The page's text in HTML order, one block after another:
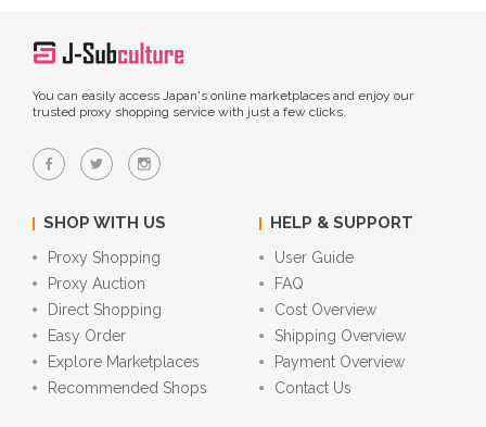
You can easily access Japan's online marketplaces and enjoy our
trusted proxy shopping service with just a few clicks.
SHOP WITH US
Proxy Shopping
Proxy Auction
Direct Shopping
Easy Order
Explore Marketplaces
Recommended Shops
HELP & SUPPORT
User Guide
FAQ
Cost Overview
Shipping Overview
Payment Overview
Contact Us